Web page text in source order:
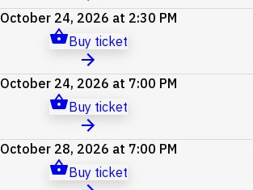
October 24, 2026 at 2:30 PM
Buy ticket
October 24, 2026 at 7:00 PM
Buy ticket
October 28, 2026 at 7:00 PM
Buy ticket